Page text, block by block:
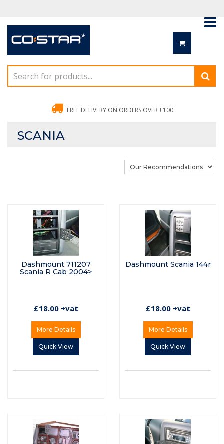
FREE DELIVERY ON ORDERS OVER £100
SCANIA
Dashmount 711207
Scania R Cab 2004>
£18.00 +vat
More Details
Quick View
Dashmount Scania 144r
£18.00 +vat
More Details
Quick View